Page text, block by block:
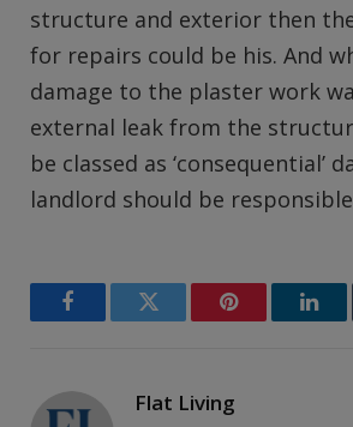
structure and exterior then
for repairs could be his. And
damage to the plaster work
external leak from the
be classed as ‘consequential’
landlord should be
FacebookTwitter Pinterest
Flat Living